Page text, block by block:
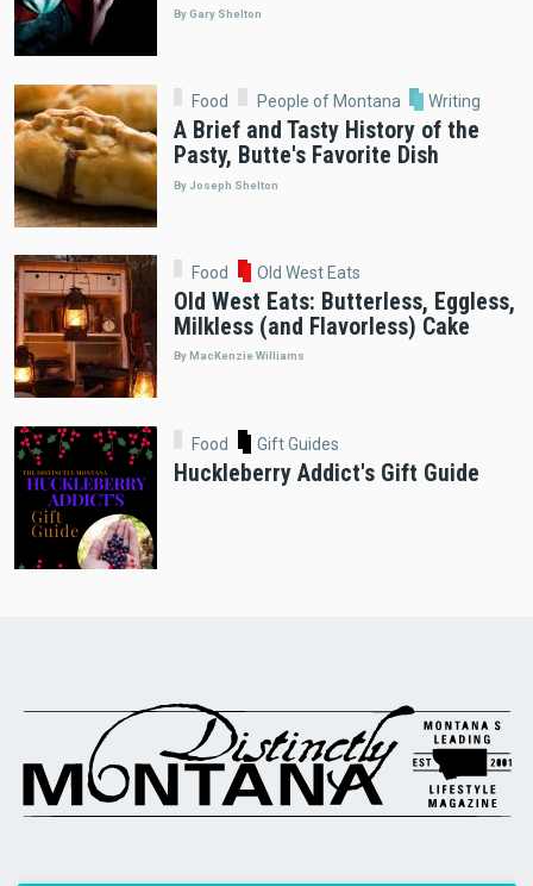
By Gary Shelton
Food People of Montana Writing
A Brief and Tasty History of the
Pasty, Butte's Favorite Dish
By Joseph Shelton
Food Old West Eats
Old West Eats: Butterless, Eggless,
Milkless (and Flavorless) Cake
By MacKenzie Williams
Food Gift Guides
Huckleberry Addict's Gift Guide